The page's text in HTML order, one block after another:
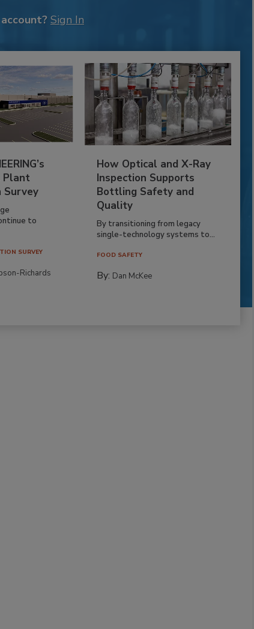
Sign In
Plant
Survey
to
SURVEY
Richards
How Optical and X-Ray
Inspection Supports
Bottling Safety and
Quality
By transitioning from legacy
single-technology systems to...
FOOD SAFETY
By: Dan McKee